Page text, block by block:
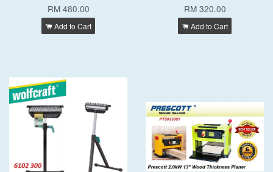
RM 480.00
Add to Cart
RM 320.00
Add to Cart